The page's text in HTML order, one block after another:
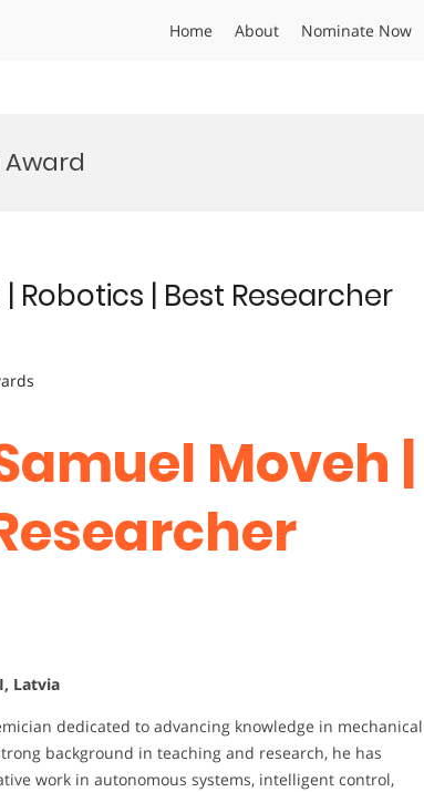
Home About Nominate Now
Robotics | Best Researcher
Moveh |
Latvia
dedicated to advancing knowledge in mechanical
background in teaching and research, he has
work in autonomous systems, intelligent control,